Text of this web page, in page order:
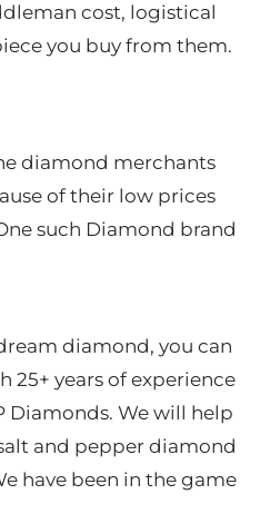
cost, logistical
you buy from them.
diamond merchants
of their low prices
such Diamond brand
diamond, you can
years of experience
Diamonds. We will help
and pepper diamond
have been in the game